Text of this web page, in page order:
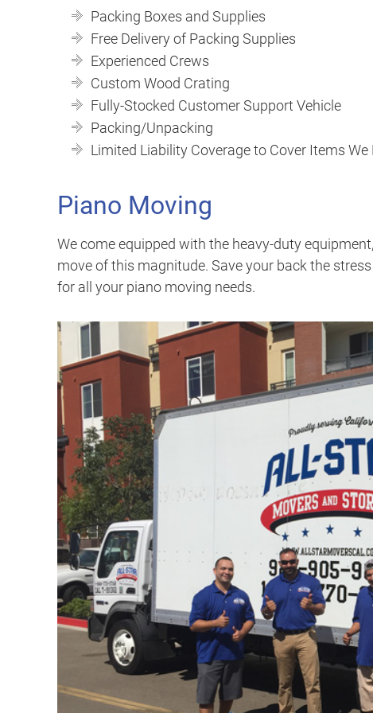
Packing Boxes and Supplies
Free Delivery of Packing Supplies
Experienced Crews
Custom Wood Crating
Fully-Stocked Customer Support Vehicle
Packing/Unpacking
Limited Liability Coverage to Cover Items We
Piano Moving
We come equipped with the heavy-duty
move of this magnitude. Save your back the
for all your piano moving needs.